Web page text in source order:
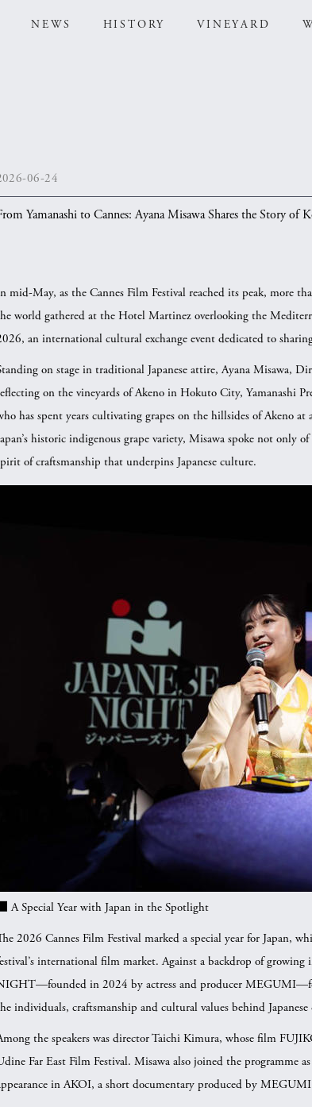
NEWS HISTORY VINEYARD
06-24
Yamanashi to Cannes: Ayana Misawa Shares the Story of
mid-May, as the Cannes Film Festival reached its peak, more
world gathered at the Hotel Martinez overlooking the
an international cultural exchange event dedicated to
on stage in traditional Japanese attire, Ayana Misawa,
on the vineyards of Akeno in Hokuto City, Yamanashi
has spent years cultivating grapes on the hillsides of Akeno
historic indigenous grape variety, Misawa spoke not
of craftsmanship that underpins Japanese culture.
A Special Year with Japan in the Spotlight
2026 Cannes Film Festival marked a special year for Japan,
international film market. Against a backdrop of
in 2024 by actress and producer
individuals, craftsmanship and cultural values behind Japanese
the speakers was director Taichi Kimura, whose film
Far East Film Festival. Misawa also joined the programme
in AKOI, a short documentary produced by